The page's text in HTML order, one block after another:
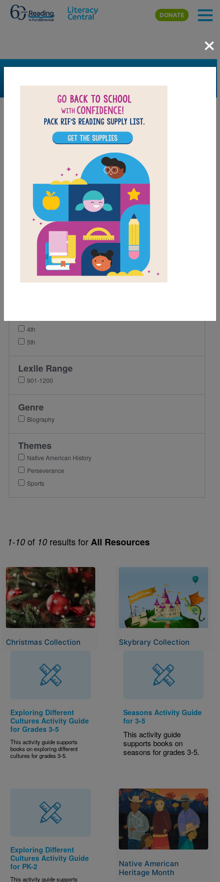
Skip to main content
DONATE
1-10 of 10 results forAll Resources
Image
Christmas Collection Skybrary Collection
Exploring Different
Cultures Activity Guide
for Grades 3-5
This activity guide supports
books on exploring different
cultures for grades 3-5.
Seasons Activity Guide
for 3-5
This activity guide
supports books on
seasons for grades 3-5.
Exploring Different
Cultures Activity Guide
for PK-2
This activity guide supports
Image
Native American
Heritage Month
×
FILTER
Support Material Types
Activity
Grades
4th
5th
Lexile Range
901-1200
Genre
Biography
Themes
Native American History
Perseverance
Sports